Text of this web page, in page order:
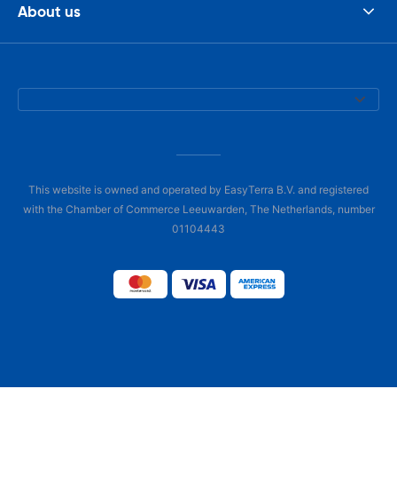
About us
This website is owned and operated by EasyTerra B.V. and registered
with the Chamber of Commerce Leeuwarden, The Netherlands, number
01104443